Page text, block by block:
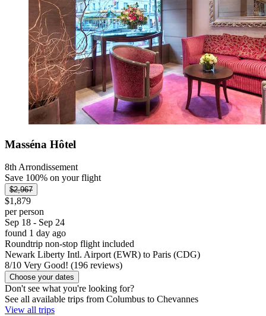
Masséna Hôtel
8th Arrondissement
Save 100% on your flight
$2,967
$1,879
per person
Sep 18 - Sep 24
found 1 day ago
Roundtrip non-stop flight included
Newark Liberty Intl. Airport (EWR) to Paris (CDG)
8/10 Very Good! (196 reviews)
Choose your dates
Don't see what you're looking for?
See all available trips from Columbus to Chevannes
View all trips